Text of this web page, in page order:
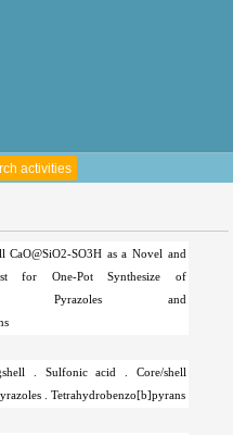
activities
CaO@SiO2-SO3H as a Novel and
for One-Pot Synthesize of
c] Pyrazoles and
. Sulfonic acid . Core/shell
. Tetrahydrobenzo[b]pyrans